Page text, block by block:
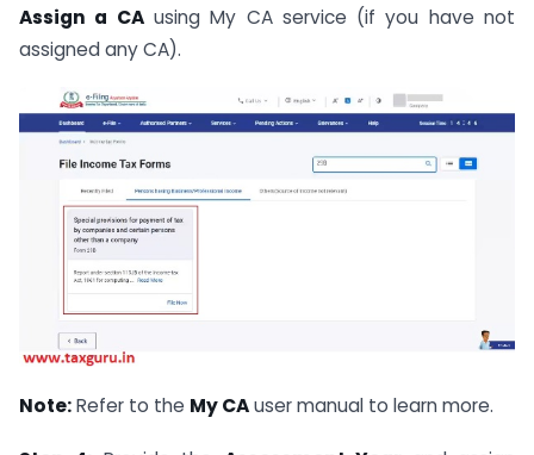
Assign a CAusing My CA service (if you have not
assigned any CA).
Note:Refer to the My CAuser manual to learn more.